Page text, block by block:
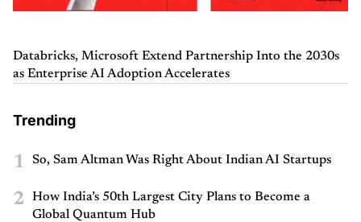
Databricks, Microsoft Extend Partnership Into the 2030s
as Enterprise AI Adoption Accelerates
Trending
1 So, Sam Altman Was Right About Indian AI Startups
2
How India’s 50th Largest City Plans to Become a
Global Quantum Hub